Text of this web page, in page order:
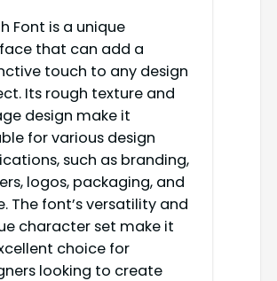
Font is a unique
that can add a
touch to any design
Its rough texture and
design make it
for various design
such as branding,
logos, packaging, and
The font’s versatility and
character set make it
choice for
looking to create